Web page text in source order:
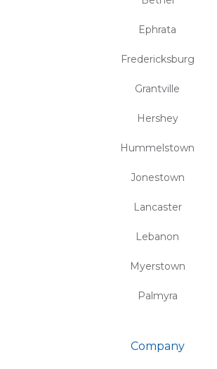
Ephrata
Fredericksburg
Grantville
Hershey
Hummelstown
Jonestown
Lancaster
Lebanon
Myerstown
Palmyra
Company